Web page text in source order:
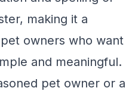
making it a
owners who want
and meaningful.
pet owner or a